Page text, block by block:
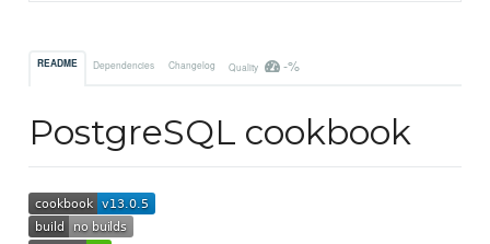
README Dependencies Changelog Quality -%
PostgreSQL cookbook